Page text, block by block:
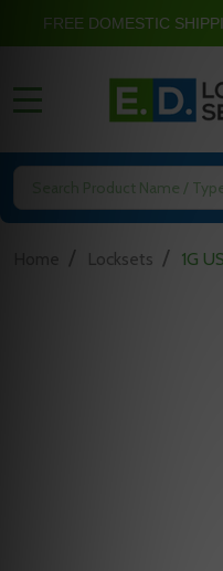
Search
/ Locksets / 1G
FREE DOMESTIC